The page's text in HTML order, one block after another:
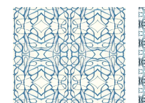
51514
Peacock
Fabric